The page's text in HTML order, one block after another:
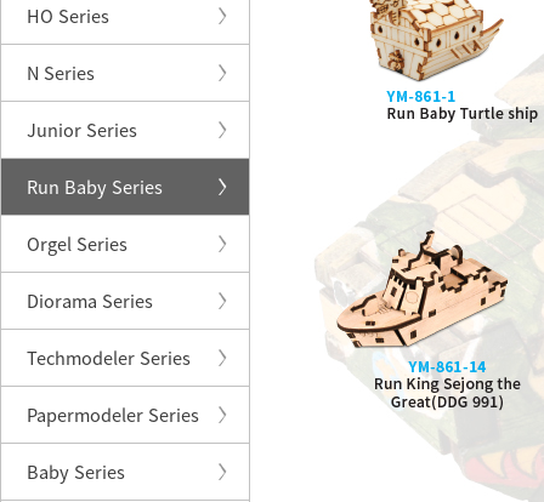
HO Series
N Series
Junior Series
Run Baby Series
Orgel Series
Diorama Series
Techmodeler Series
Papermodeler Series
Baby Series